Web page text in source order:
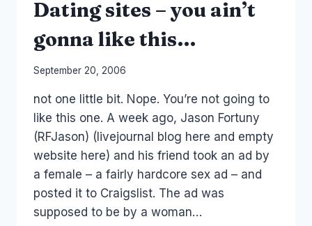
Dating sites – you ain’t
gonna like this…
By
Papworth
September 20, 2006
not one little bit. Nope. You’re not going to
like this one. A week ago, Jason Fortuny
(RFJason) (livejournal blog here and empty
website here) and his friend took an ad by
a female – a fairly hardcore sex ad – and
posted it to Craigslist. The ad was
supposed to be by a woman…